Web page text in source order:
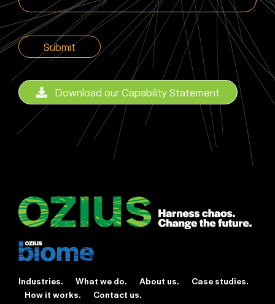
CAPTCHA
Download our Capability Statement
Industries. What we do. About us.
Case studies.
How it works.
Contact us.